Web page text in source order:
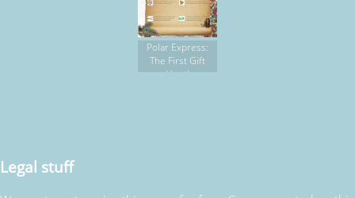
Polar Express:
The First Gift
Hunt!
Legal stuff